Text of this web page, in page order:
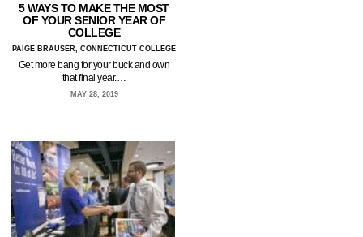
5 WAYS TO MAKE THE MOST
OF YOUR SENIOR YEAR OF
COLLEGE
PAIGE BRAUSER, CONNECTICUT COLLEGE
Get more bang for your buck and own
that final year.…
MAY 28, 2019